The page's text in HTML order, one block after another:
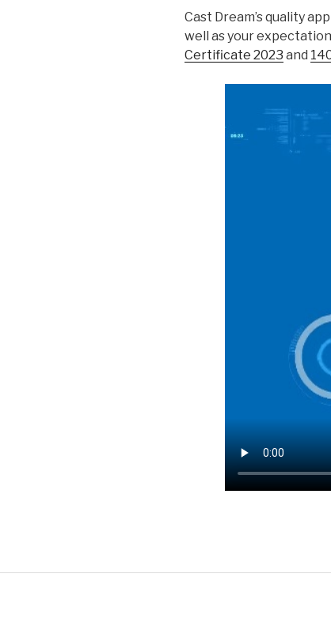
Cast Dream’s quality
well as your
Certificate 2023 and